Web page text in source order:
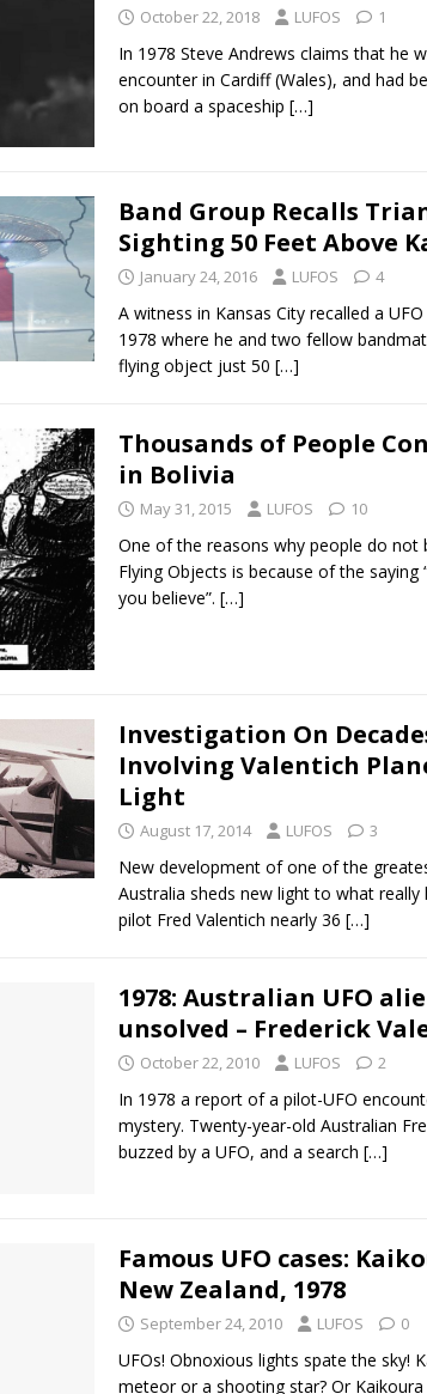
October 22, 2018 LUFOS 1
In 1978 Steve Andrews claims that he
encounter in Cardiff (Wales), and had
on board a spaceship […]
Band Group Recalls
Sighting 50 Feet Above
January 24, 2016 LUFOS 4
A witness in Kansas City recalled a
1978 where he and two fellow
flying object just 50 […]
Thousands of People
in Bolivia
May 31, 2015 LUFOS 10
One of the reasons why people do not
Flying Objects is because of the saying
you believe”. […]
Investigation On
Involving Valentich
Light
August 17, 2014 LUFOS 3
New development of one of the
Australia sheds new light to what really
pilot Fred Valentich nearly 36 […]
1978: Australian UFO
unsolved – Frederick
October 22, 2010 LUFOS 2
In 1978 a report of a pilot-UFO
mystery. Twenty-year-old Australian
buzzed by a UFO, and a search […]
Famous UFO cases:
New Zealand, 1978
September 24, 2010 LUFOS 0
UFOs! Obnoxious lights spate the sky!
meteor or a shooting star? Or